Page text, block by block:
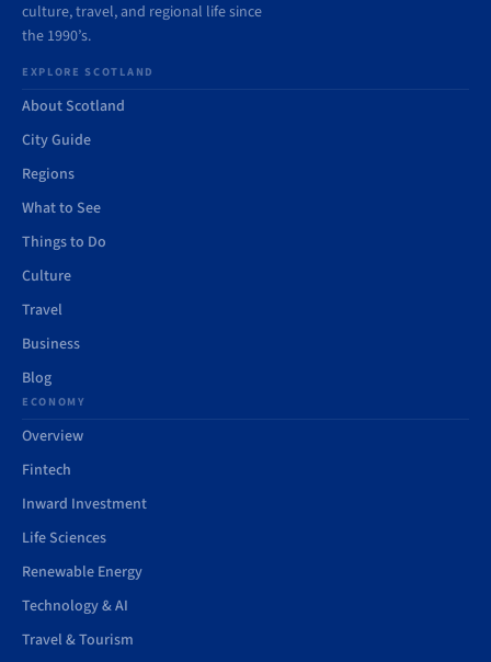
culture, travel, and regional life since
the 1990’s.
EXPLORE SCOTLAND
About Scotland
City Guide
Regions
What to See
Things to Do
Culture
Travel
Business
Blog
ECONOMY
Overview
Fintech
Inward Investment
Life Sciences
Renewable Energy
Technology & AI
Travel & Tourism